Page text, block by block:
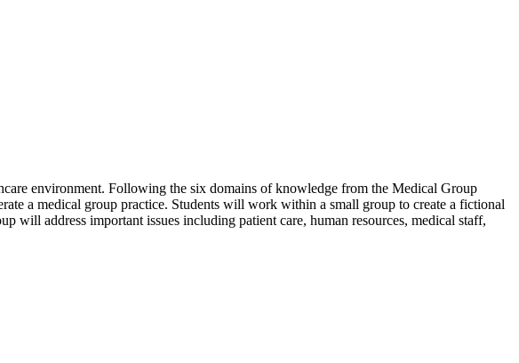
environment. Following the six domains of knowledge from the Medical Group
a medical group practice. Students will work within a small group to create a fictional
will address important issues including patient care, human resources, medical staff,